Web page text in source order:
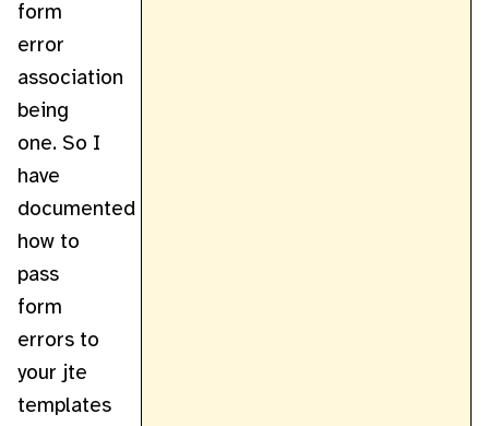
form
error
association
being
one. So I
have
documented
how to
pass
form
errors to
your jte
templates